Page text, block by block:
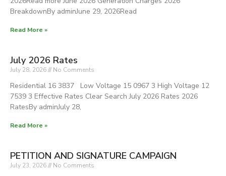
TOTAL
Other
Generation
Adjustment
(OGA)
TOTAL
BreakdownBy adminJune 29, 2026Read
Read More »
July 2026 Rates
July 28, 2026 No Comments
Residential 16 3837 Low Voltage 15 0967 3 High Voltage 12
7539 3 Effective Rates Clear Search July 2026 Rates 2026
RatesBy adminJuly 28,
Read More »
PETITION AND SIGNATURE CAMPAIGN
July 23, 2026 No Comments